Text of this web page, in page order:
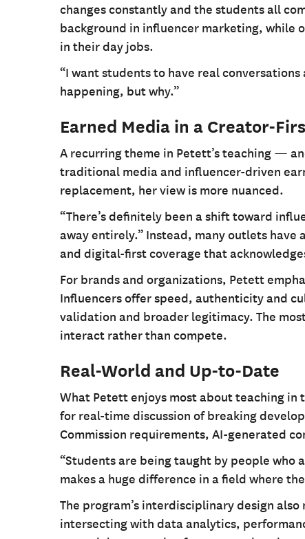
changes constantly and the students all
background in influencer marketing, while
in their day jobs.
“I want students to have real
happening, but why.”
Earned Media in a Creator-
A recurring theme in Petett’s teaching —
traditional media and influencer-driven
replacement, her view is more nuanced.
“There’s definitely been a shift toward
away entirely.” Instead, many outlets
and digital-first coverage that
For brands and organizations, Petett
Influencers offer speed, authenticity and
validation and broader legitimacy. The
interact rather than compete.
Real-World and Up-to-Date
What Petett enjoys most about teaching in
for real-time discussion of breaking
Commission requirements, AI-generated
“Students are being taught by people who
makes a huge difference in a field where
The program’s interdisciplinary design
intersecting with data analytics,